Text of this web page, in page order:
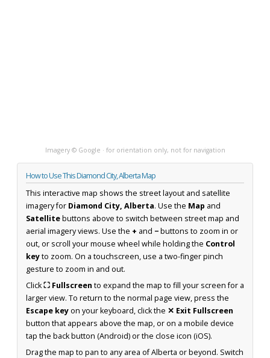
Imagery © Google · for orientation only, not for navigation
How to Use This Diamond City, Alberta Map
This interactive map shows the street layout and satellite
imagery for Diamond City, Alberta. Use the Map and
Satellitebuttons above to switch between street map and
aerial imagery views. Use the + and −buttons to zoom in or
out, or scroll your mouse wheel while holding the Control
keyto zoom. On a touchscreen, use a two-finger pinch
gesture to zoom in and out.
Click⛶ Fullscreen to expand the map to fill your screen for a
larger view. To return to the normal page view, press the
Escape keyon your keyboard, click the ✕ Exit Fullscreen
button that appears above the map, or on a mobile device
tap the back button (Android) or the close icon (iOS).
Drag the map to pan to any area of Alberta or beyond. Switch